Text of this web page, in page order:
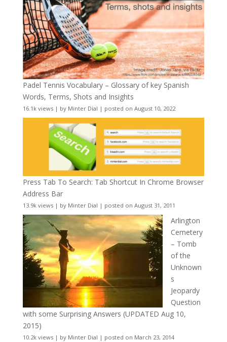
Padel Tennis Vocabulary – Glossary of key Spanish
Words, Terms, Shots and Insights
16.1k views| by Minter Dial | posted on August 10, 2022
Press Tab To Search: Tab Shortcut In Chrome Browser
Address Bar
13.9k views| by Minter Dial | posted on August 31, 2011
Arlington
Cemetery
– Tomb
of the
Unknown
s
Jeopardy
Question
with some Surprising Answers (UPDATED Aug 10,
2015)
10.2k views| by Minter Dial | posted on March 23, 2014